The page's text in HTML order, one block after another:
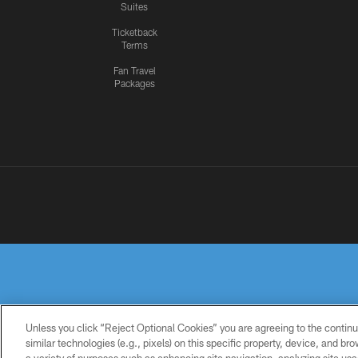
Suites
Ticketback
Terms
Fan Travel
Packages
Unless you click “Reject Optional Cookies” you are agreeing to the
similar technologies (e.g., pixels) on this specific property, device, and